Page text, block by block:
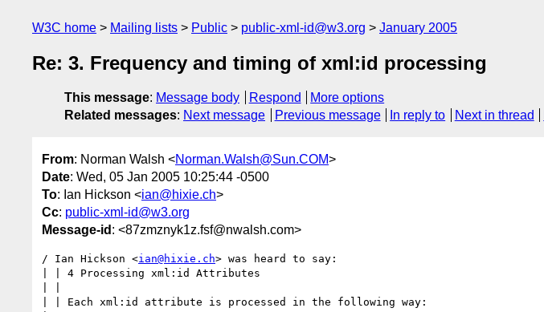
W3C home Mailing lists Public public-xml-id@w3.org January 2005
Re: 3. Frequency and timing of xml:id processing
This message: Message body Respond
More options
Related messages: Next message Previous message In reply to Next in thread
From: Norman Walsh <Norman.Walsh@Sun.COM>
Date: Wed, 05 Jan 2005 10:25:44 -0500
To: Ian Hickson <ian@hixie.ch>
Cc: public-xml-id@w3.org
Message-id : <87zmznyk1z.fsf@nwalsh.com>
/ Ian Hickson <ian@hixie.ch> was heard to say:
| | 4 Processing xml:id Attributes
| | Each xml:id attribute is processed in the following way: